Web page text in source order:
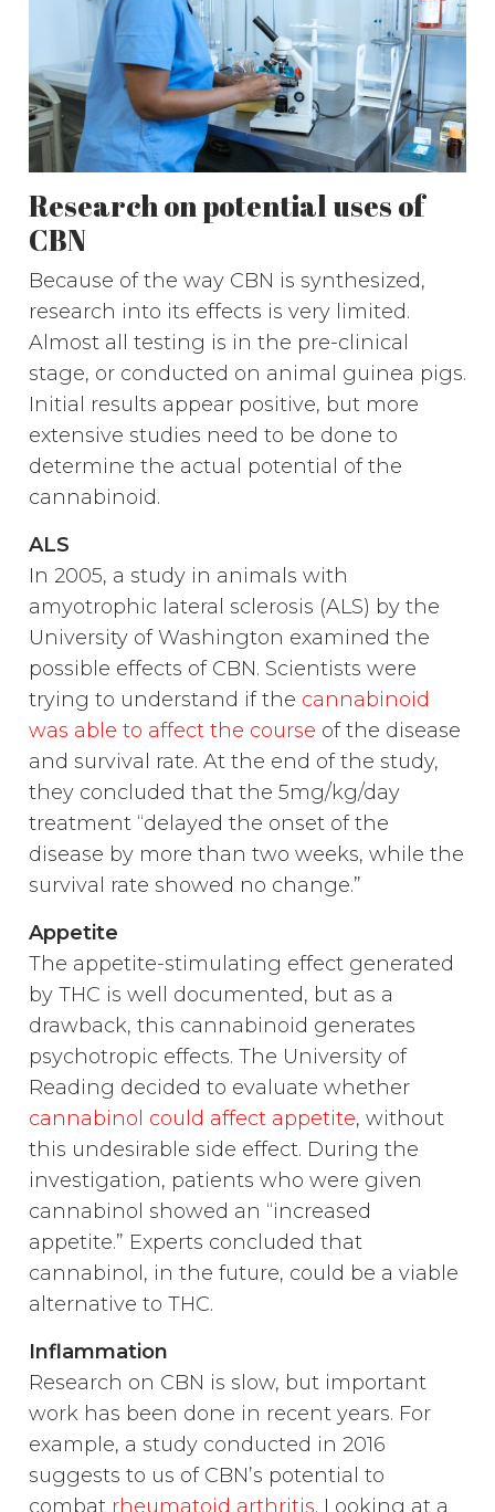
Research on potential uses of
CBN
Because of the way CBN is synthesized,
research into its effects is very limited.
Almost all testing is in the pre-clinical
stage, or conducted on animal guinea pigs.
Initial results appear positive, but more
extensive studies need to be done to
determine the actual potential of the
cannabinoid.
ALS
In 2005, a study in animals with
amyotrophic lateral sclerosis (ALS) by the
University of Washington examined the
possible effects of CBN. Scientists were
trying to understand if the cannabinoid
was able to affect the course of the disease
and survival rate. At the end of the study,
they concluded that the 5mg/kg/day
treatment “delayed the onset of the
disease by more than two weeks, while the
survival rate showed no change.”
Appetite
The appetite-stimulating effect generated
by THC is well documented, but as a
drawback, this cannabinoid generates
psychotropic effects. The University of
Reading decided to evaluate whether
cannabinol could affect appetite, without
this undesirable side effect. During the
investigation, patients who were given
cannabinol showed an “increased
appetite.” Experts concluded that
cannabinol, in the future, could be a viable
alternative to THC.
Inflammation
Research on CBN is slow, but important
work has been done in recent years. For
example, a study conducted in 2016
suggests to us of CBN’s potential to
combat rheumatoid arthritis. Looking at a